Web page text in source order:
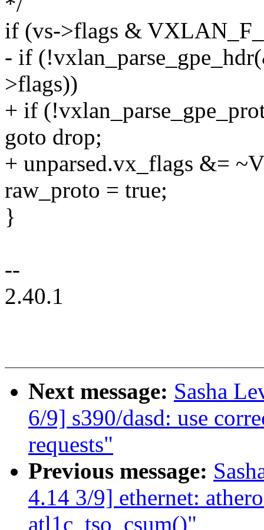
if (vs->flags &
- if
>flags))
+ if
goto drop;
+ unparsed.vx_flags &=
raw_proto = true;
}
--
2.40.1
Next message: Sasha
6/9] s390/dasd: use
requests"
Previous message:
4.14 3/9] ethernet:
atl1c_tso_csum()"